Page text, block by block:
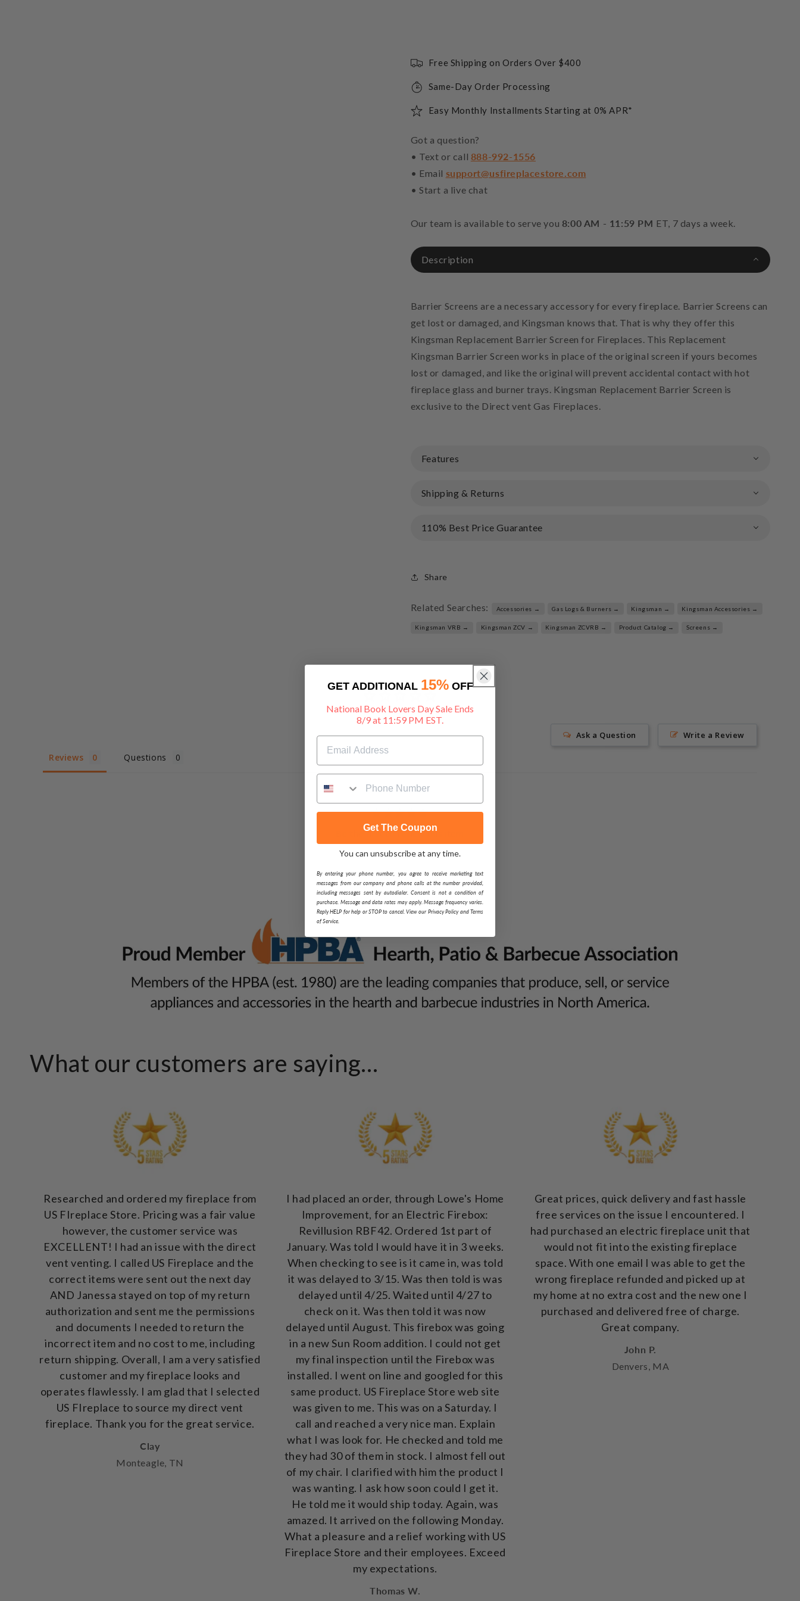
Free Shipping on Orders Over $400
Same-Day Order Processing
Easy Monthly Installments Starting at 0% APR*
Got a question?
• Text or call 888-992-1556
• Email support@usfireplacestore.com
• Start a live chat
Our team is available to serve you 8:00 AM - 11:59 PM ET, 7 days a week.
Description
Barrier Screens are a necessary accessory for every fireplace. Barrier Screens can
get lost or damaged, and Kingsman knows that. That is why they offer this
Kingsman Replacement Barrier Screen for Fireplaces. This Replacement
Kingsman Barrier Screen works in place of the original screen if yours becomes
lost or damaged, and like the original will prevent accidental contact with hot
fireplace glass and burner trays. Kingsman Replacement Barrier Screen is
exclusive to the Direct vent Gas Fireplaces.
Features
Shipping & Returns
110% Best Price Guarantee
Share
Related Searches: Accessories → Gas Logs & Burners → Kingsman → Kingsman Accessories →
Kingsman VRB → Kingsman ZCV → Kingsman ZCVRB → Product Catalog → Screens →
Write a Review
Ask a Question
Reviews Questions
Be the first to review this item
What our customers are saying...
Researched and ordered my fireplace from
US FIreplace Store. Pricing was a fair value
however, the customer service was
EXCELLENT! I had an issue with the direct
vent venting. I called US Fireplace and the
correct items were sent out the next day
AND Janessa stayed on top of my return
authorization and sent me the permissions
and documents I needed to return the
incorrect item and no cost to me, including
return shipping. Overall, I am a very satisfied
customer and my fireplace looks and
operates flawlessly. I am glad that I selected
US FIreplace to source my direct vent
fireplace. Thank you for the great service.
Clay
Monteagle, TN
I had placed an order, through Lowe's Home
Improvement, for an Electric Firebox:
Revillusion RBF42. Ordered 1st part of
January. Was told I would have it in 3 weeks.
When checking to see is it came in, was told
it was delayed to 3/15. Was then told is was
delayed until 4/25. Waited until 4/27 to
check on it. Was then told it was now
delayed until August. This firebox was going
in a new Sun Room addition. I could not get
my final inspection until the Firebox was
installed. I went on line and googled for this
same product. US Fireplace Store web site
was given to me. This was on a Saturday. I
call and reached a very nice man. Explain
what I was look for. He checked and told me
they had 30 of them in stock. I almost fell out
of my chair. I clarified with him the product I
was wanting. I ask how soon could I get it.
He told me it would ship today. Again, was
amazed. It arrived on the following Monday.
What a pleasure and a relief working with US
Fireplace Store and their employees. Exceed
my expectations.
Thomas W.
Great prices, quick delivery and fast hassle
free services on the issue I encountered. I
had purchased an electric fireplace unit that
would not fit into the existing fireplace
space. With one email I was able to get the
wrong fireplace refunded and picked up at
my home at no extra cost and the new one I
purchased and delivered free of charge.
Great company.
John P.
Denvers, MA
GET ADDITIONAL 15%OFF
National Book Lovers Day Sale Ends
8/9 at 11:59 PM EST.
Get The Coupon
You can unsubscribe at any time.
By entering your phone number, you agree to receive marketing text
messages from our company and phone calls at the number provided,
including messages sent by autodialer. Consent is not a condition of
purchase. Message and data rates may apply. Message frequency varies.
Reply HELP for help or STOP to cancel. View our Privacy Policy and Terms
of Service.